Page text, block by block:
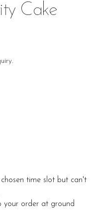
Cake
time slot but can't
your order at ground